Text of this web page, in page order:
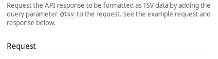
Request the API response to be formatted as TSV data by adding the
query parameter @tsv to the request. See the example request and
response below.
Request